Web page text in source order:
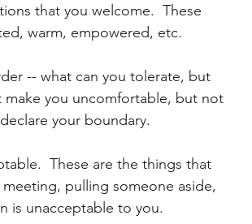
that you welcome.  These
warm, empowered, etc.
-- what can you tolerate, but
you uncomfortable, but not
your boundary.
These are the things that
pulling someone aside,
is unacceptable to you.